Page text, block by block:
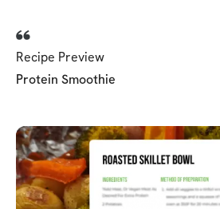
Recipe Preview
Protein Smoothie